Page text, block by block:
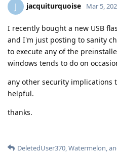
J jacquiturquoise Mar 5,
I recently bought a new USB
and I'm just posting to sanity
to execute any of the
windows tends to do on
any other security implications
helpful.
thanks.
DeletedUser370,Watermelon,